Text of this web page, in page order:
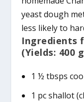
yeast dough
less likely to
Ingredients
(Yields: 400
1 ½ tbsps
1 pc shallot